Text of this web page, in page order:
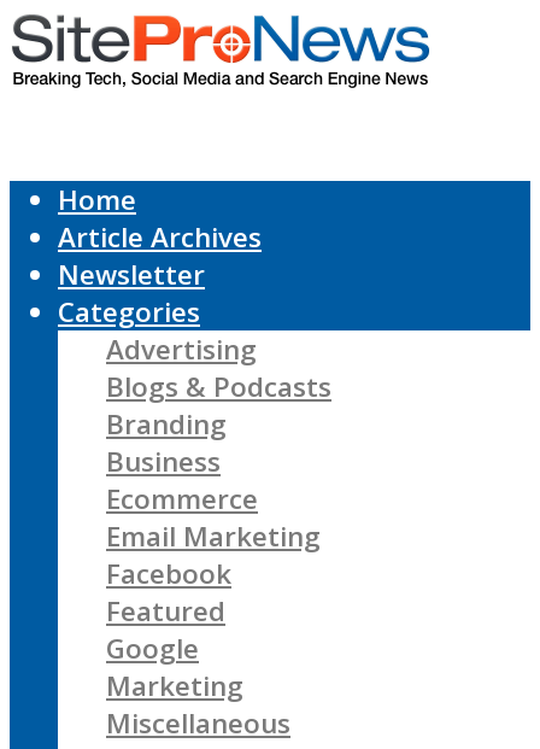
Home
Article Archives
Newsletter
Categories
Advertising
Blogs & Podcasts
Branding
Business
Ecommerce
Email Marketing
Facebook
Featured
Google
Marketing
Miscellaneous